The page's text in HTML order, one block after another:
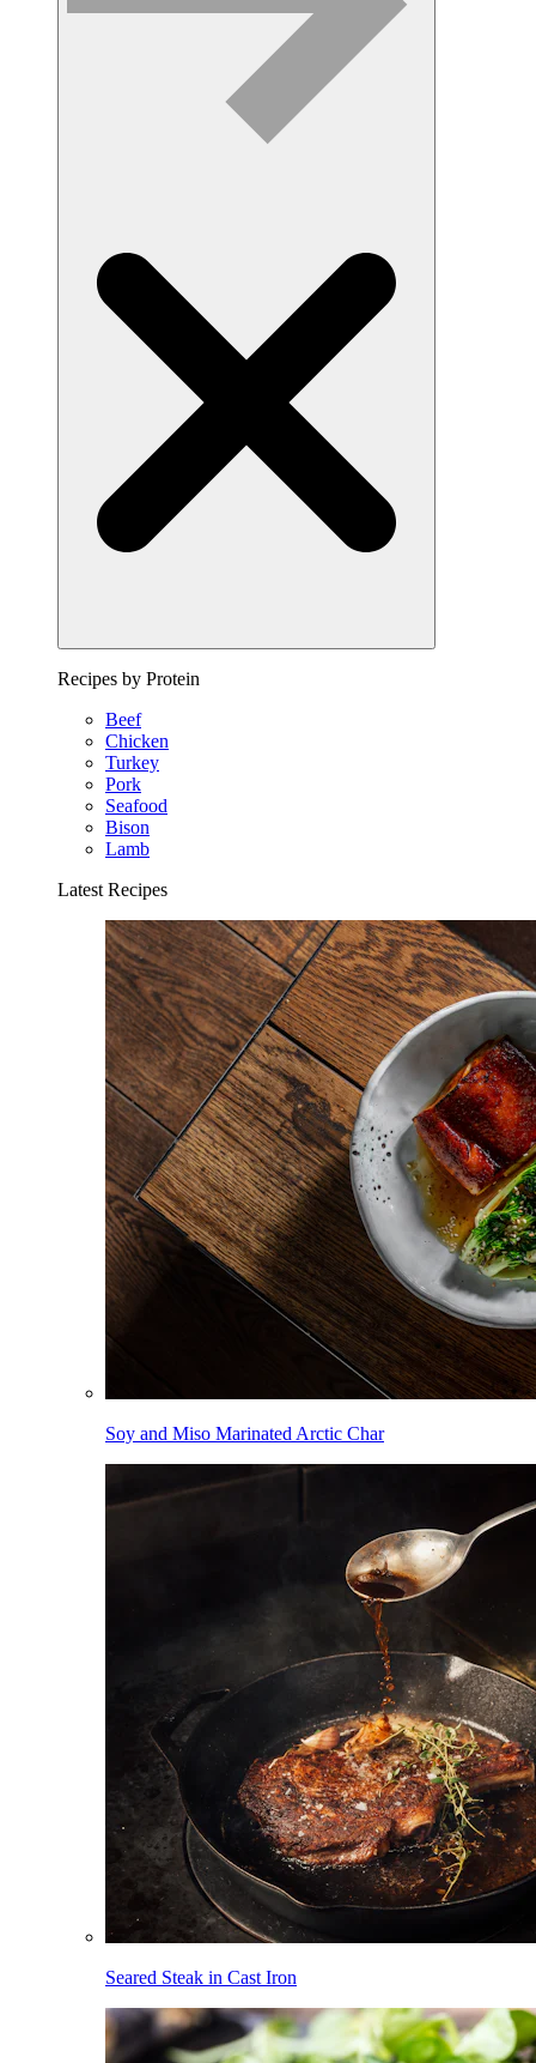
Recipes by Protein
Beef
Chicken
Turkey
Pork
Seafood
Bison
Lamb
Latest Recipes
Soy and Miso Marinated Arctic Char
Seared Steak in Cast Iron